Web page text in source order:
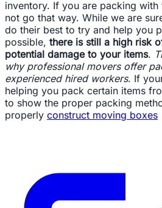
inventory. If you are packing
not go that way. While we are
do their best to try and help you
possible, there is still a high risk
potential damage to your items.
why professional movers offer
experienced hired workers. If
helping you pack certain items
to show the proper packing
properly construct moving boxes